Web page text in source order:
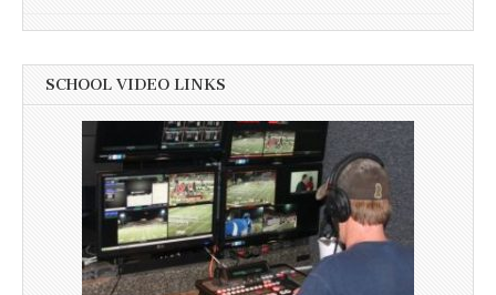
SCHOOL VIDEO LINKS